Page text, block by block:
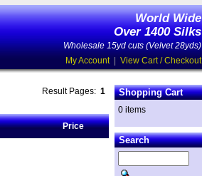
World Wide
Over 1400 Silks
Wholesale 15yd cuts (Velvet 28yds)
My Account| View Cart / Checkout
Result Pages: 1
Price
Shopping Cart
0 items
Search